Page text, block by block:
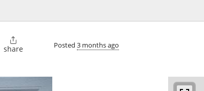

share Posted 3 months ago